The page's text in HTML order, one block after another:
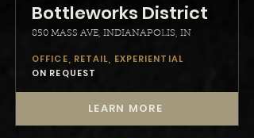
Bottleworks District
850 MASS AVE, INDIANAPOLIS, IN
OFFICE, RETAIL, EXPERIENTIAL
ON REQUEST
LEARN MORE